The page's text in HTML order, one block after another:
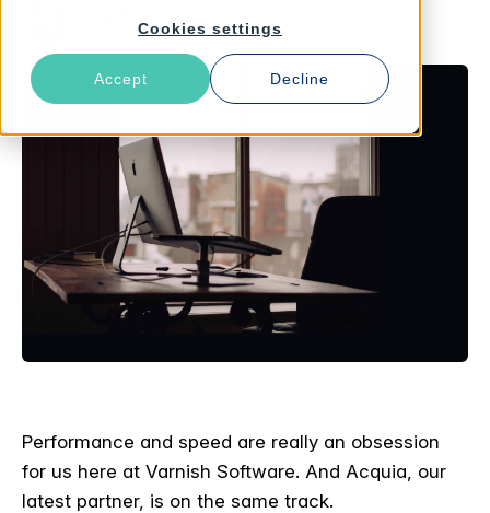
Cookies settings
Accept Decline
Performance and speed are really an obsession
for us here at Varnish Software. And Acquia, our
latest partner, is on the same track.